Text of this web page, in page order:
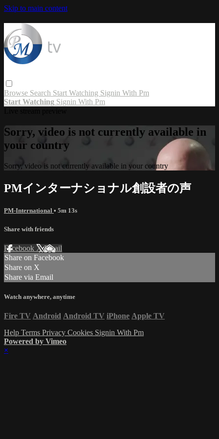
Skip to main content
Browse Search Start Watching Signin With Pm
Start Watching Signin With Pm
Sorry, video is not currently available in
your country
Sorry, video is not currently available in your country
PMインターナショナル創設者の声
PM-International • 5m 13s
Share with friends
Facebook XEmail
Share on Facebook
Share on X
Share via Email
Watch anywhere, anytime
Fire TV Android Android TV iPhone Apple TV
Help Terms Privacy Cookies Signin With Pm
Powered by Vimeo
×